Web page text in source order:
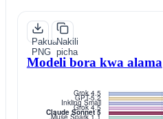
Pakua
PNG
Nakili
picha
Modeli bora kwa alama